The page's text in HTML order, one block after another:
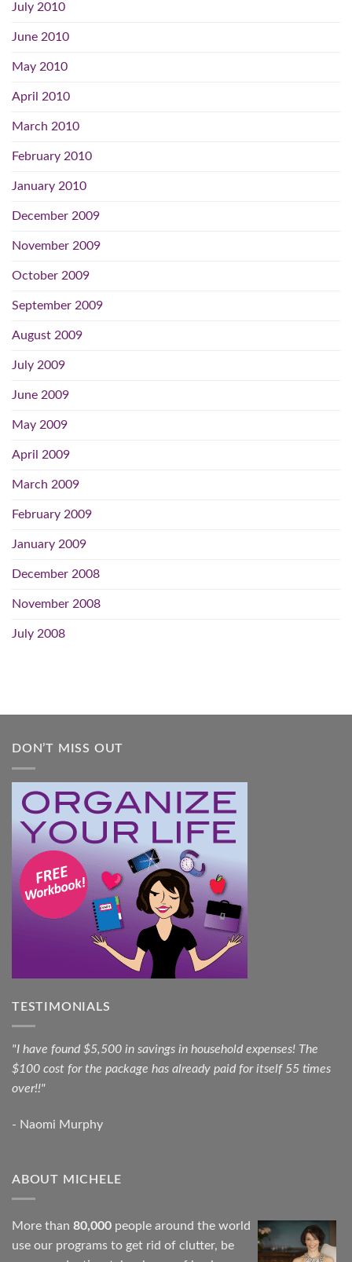
July 2010
June 2010
May 2010
April 2010
March 2010
February 2010
January 2010
December 2009
November 2009
October 2009
September 2009
August 2009
July 2009
June 2009
May 2009
April 2009
March 2009
February 2009
January 2009
December 2008
November 2008
July 2008
DON’T MISS OUT
TESTIMONIALS
"I have found $5,500 in savings in household expenses! The
$100 cost for the package has already paid for itself 55 times
over!!"
- Naomi Murphy
ABOUT MICHELE
More than 80,000 people around the world
use our programs to get rid of clutter, be